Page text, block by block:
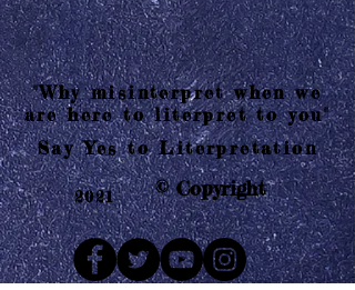
"Why misinterpret when we
are here to literpret to you"
Say Yes to Literpretation
2021 © Copyright